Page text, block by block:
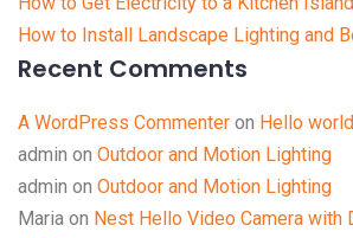
How to Install Landscape Lighting and
Recent Comments
A WordPress Commenter on Hello
admin on Outdoor and Motion Lighting
admin on Outdoor and Motion Lighting
Maria on Nest Hello Video Camera with